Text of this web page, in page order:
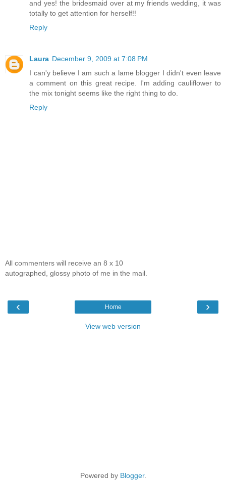
and yes! the bridesmaid over at my friends wedding, it was
totally to get attention for herself!!
Reply
Laura December 9, 2009 at 7:08 PM
I can'y believe I am such a lame blogger I didn't even leave
a comment on this great recipe. I'm adding cauliflower to
the mix tonight seems like the right thing to do.
Reply
All commenters will receive an 8 x 10
autographed, glossy photo of me in the mail.
‹ ›
Home
View web version
Powered by Blogger.